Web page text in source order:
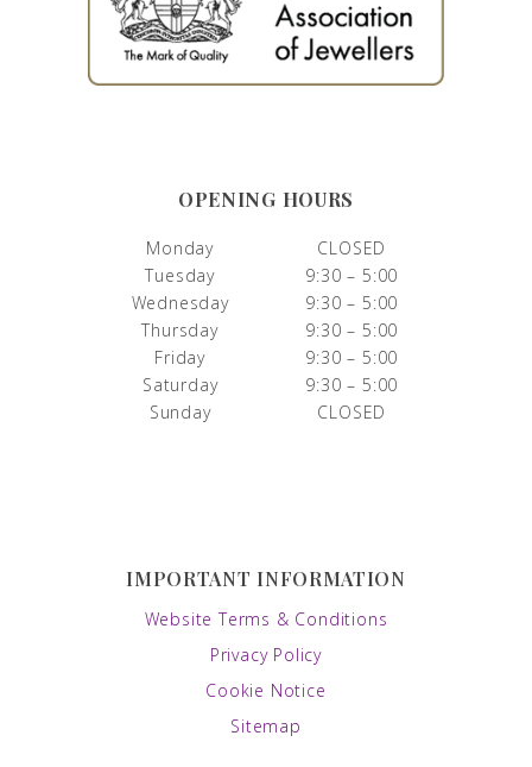
OPENING HOURS
Monday
Tuesday
Wednesday
Thursday
Friday
Saturday
Sunday
CLOSED
9:30 – 5:00
9:30 – 5:00
9:30 – 5:00
9:30 – 5:00
9:30 – 5:00
CLOSED
IMPORTANT INFORMATION
Website Terms & Conditions
Privacy Policy
Cookie Notice
Sitemap